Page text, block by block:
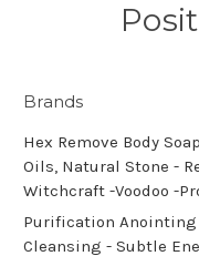
Brands
Hex Remove Body
Oils, Natural Stone -
Witchcraft -Voodoo -
Purification
Cleansing - Subtle